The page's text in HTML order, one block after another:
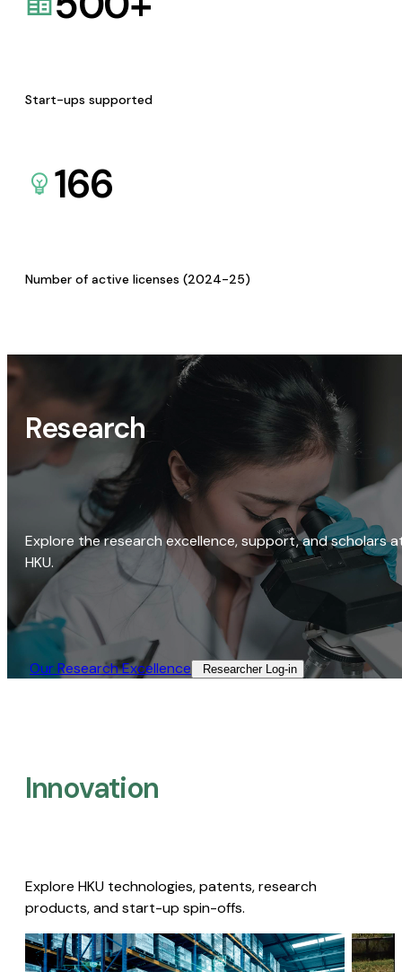
Start-ups supported
166
Number of active licenses (2024-25)
Research
Explore the research excellence, support, and scholars
HKU.
Our Research Excellence​ Researcher Log-in​
Innovation
Explore HKU technologies, patents, research
products, and start-up spin-offs.